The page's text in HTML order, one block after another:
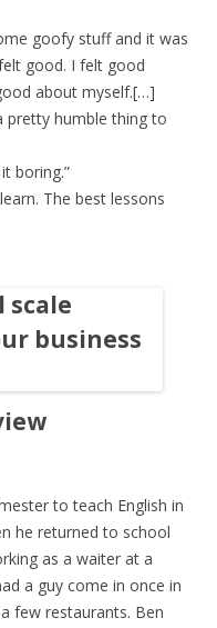
goofy stuff and it was
good. I felt good
about myself.[…]
pretty humble thing to
boring.”
The best lessons
to teach English in
he returned to school
as a waiter at a
a guy come in once in
few restaurants. Ben